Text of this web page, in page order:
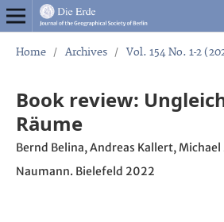
Home / Archives / Vol. 154 No. 1-2
Book review:
Räume
Bernd Belina, Andreas Kallert,
Naumann. Bielefeld 2022